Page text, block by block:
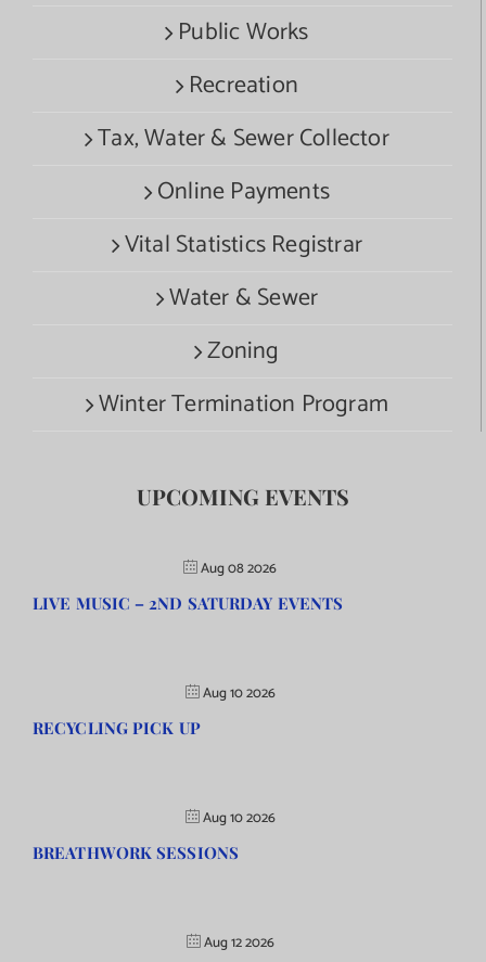
Public Works
Recreation
Tax, Water & Sewer Collector
Online Payments
Vital Statistics Registrar
Water & Sewer
Zoning
Winter Termination Program
UPCOMING EVENTS
Aug 08 2026
LIVE MUSIC – 2ND SATURDAY EVENTS
Aug 10 2026
RECYCLING PICK UP
Aug 10 2026
BREATHWORK SESSIONS
Aug 12 2026